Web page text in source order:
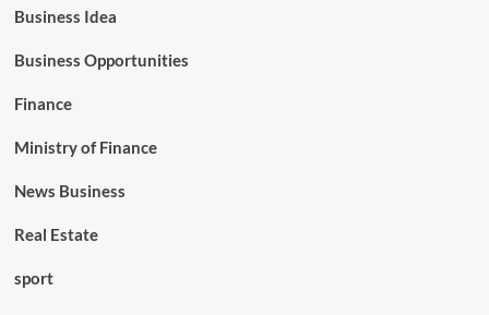
Business Idea
Business Opportunities
Finance
Ministry of Finance
News Business
Real Estate
sport